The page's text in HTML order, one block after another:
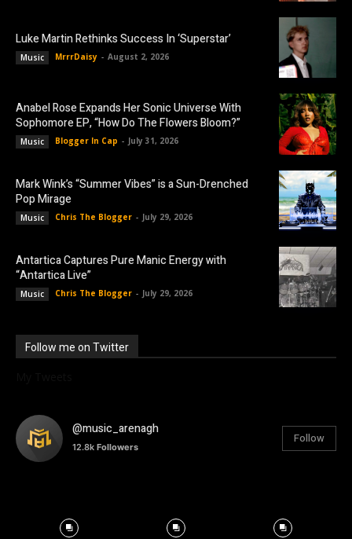
Luke Martin Rethinks Success In ‘Superstar’
Music MrrrDaisy - August 2, 2026
Anabel Rose Expands Her Sonic Universe With
Sophomore EP, “How Do The Flowers Bloom?”
Music Blogger In Cap - July 31, 2026
Mark Wink’s “Summer Vibes” is a Sun-Drenched
Pop Mirage
Music Chris The Blogger - July 29, 2026
Antartica Captures Pure Manic Energy with
“Antartica Live”
Music Chris The Blogger - July 29, 2026
Follow me on Twitter
@music_arenagh
12.8k Followers
Follow